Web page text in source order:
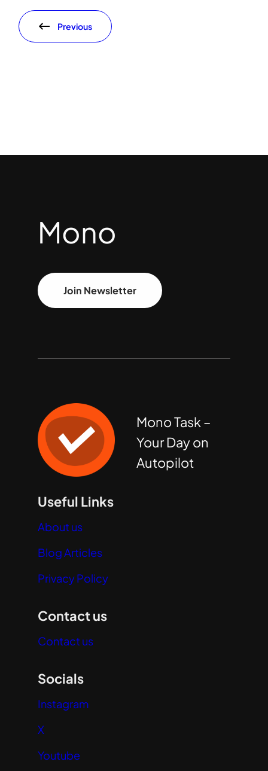
Previous
Mono
Join Newsletter
Mono Task –
Your Day on
Autopilot
Useful Links
About us
Blog Articles
Privacy Policy
Contact us
Contact us
Socials
Instagram
X
Youtube